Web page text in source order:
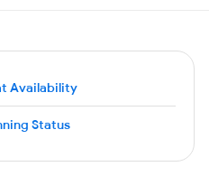
Availability
Status